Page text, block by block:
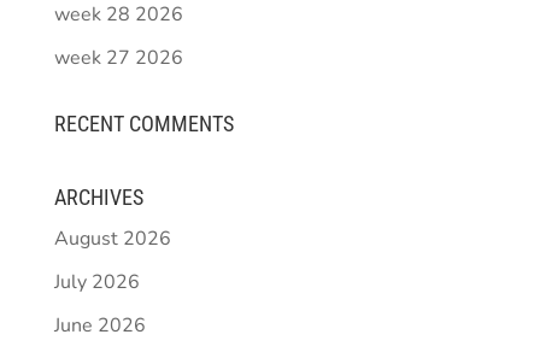
week 28 2026
week 27 2026
RECENT COMMENTS
ARCHIVES
August 2026
July 2026
June 2026